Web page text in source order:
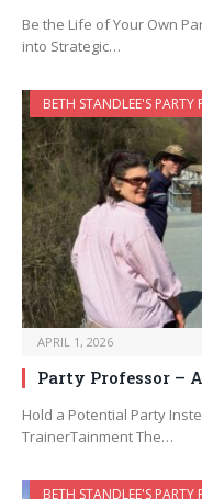
Be the Life of Your Own
into Strategic…
BETH STANDLEE'S PARTY
APRIL 1, 2026
Party Professor –
Hold a Potential Party
TrainerTainment The…
BETH STANDLEE'S PARTY